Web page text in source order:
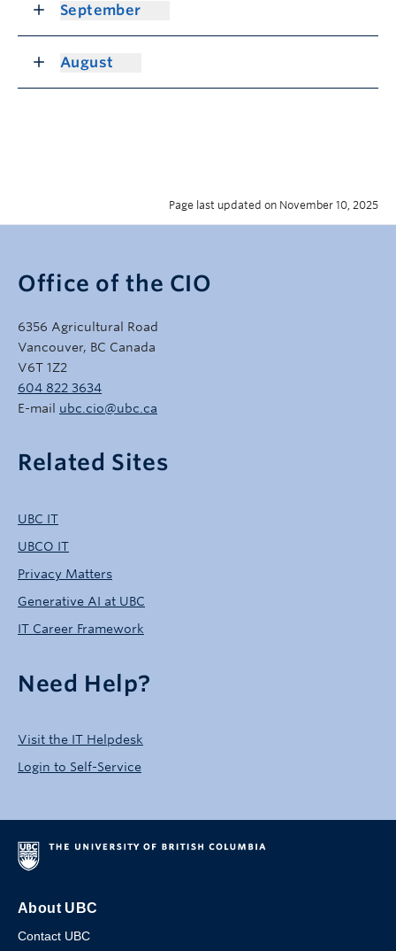
September
August
Page last updated on November 10, 2025
Office of the CIO
6356 Agricultural Road
Vancouver, BC Canada
V6T 1Z2
604 822 3634
E-mail ubc.cio@ubc.ca
Related Sites
UBC IT
UBCO IT
Privacy Matters
Generative AI at UBC
IT Career Framework
Need Help?
Visit the IT Helpdesk
Login to Self-Service
About UBC
Contact UBC